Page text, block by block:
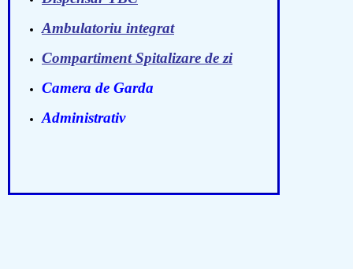
Ambulatoriu integrat
Compartiment Spitalizare de zi
Camera de Garda
Administrativ